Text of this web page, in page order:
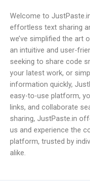
Welcome to
effortless text sharing
we’ve simplified the art
an intuitive and user-
seeking to share code
your latest work, or
information quickly,
easy-to-use platform,
links, and collaborate
sharing, JustPaste.in
us and experience the
platform, trusted by
alike.